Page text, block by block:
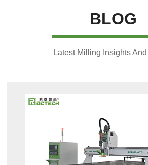
BLOG
Latest Milling Insights